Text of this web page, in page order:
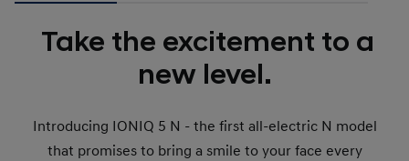
Take the excitement to a
new level.
Introducing IONIQ 5 N - the first all-electric N model
that promises to bring a smile to your face every